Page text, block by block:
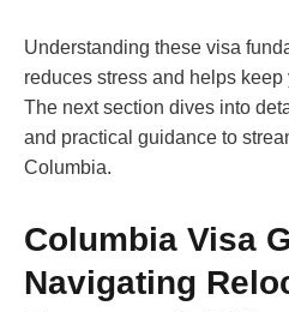
Understanding these visa
reduces stress and helps
The next section dives into
and practical guidance to
Columbia.
Columbia Visa
Navigating